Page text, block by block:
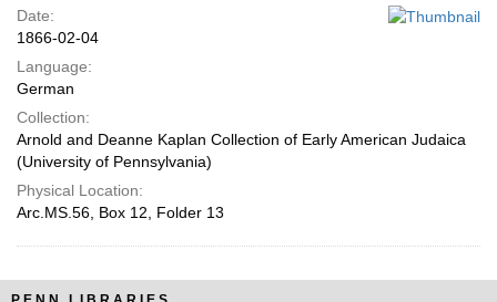
Date:
1866-02-04
Language:
German
Collection:
Arnold and Deanne Kaplan Collection of Early American Judaica
(University of Pennsylvania)
Physical Location:
Arc.MS.56, Box 12, Folder 13